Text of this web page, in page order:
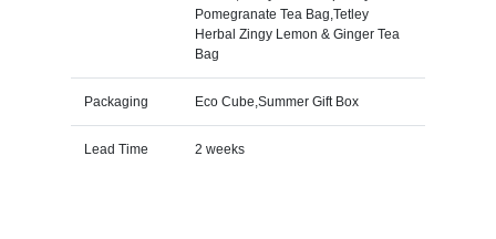
Pomegranate Tea Bag,Tetley
Herbal Zingy Lemon & Ginger Tea
Bag
Packaging Eco Cube,Summer Gift Box
Lead Time 2 weeks